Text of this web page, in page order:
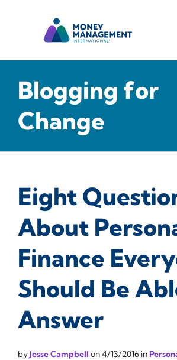
Blogging for
Change
Eight
About
Finance
Should Be
Answer
byJesse Campbell on4/13/2016 in